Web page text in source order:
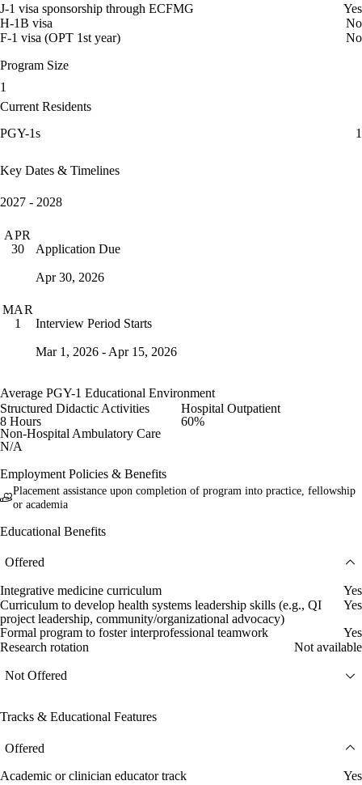
J-1 visa sponsorship through ECFMG
Yes
H-1B visa
No
F-1 visa (OPT 1st year)
No
Program Size
1
Current Residents
PGY-1s
1
Key Dates & Timelines
2027 - 2028
APR
30
Application Due
Apr 30, 2026
MAR
1
Interview Period Starts
Mar 1, 2026 - Apr 15, 2026
Average PGY-1 Educational Environment
Structured Didactic Activities
8 Hours
Hospital Outpatient
60%
Non-Hospital Ambulatory Care
N/A
Employment Policies & Benefits
Placement assistance upon completion of program into practice, fellowship
or academia
Educational Benefits
Offered
Integrative medicine curriculum
Yes
Curriculum to develop health systems leadership skills (e.g., QI
project leadership, community/organizational advocacy)
Yes
Formal program to foster interprofessional teamwork
Yes
Research rotation
Not available
Not Offered
Tracks & Educational Features
Offered
Academic or clinician educator track Yes